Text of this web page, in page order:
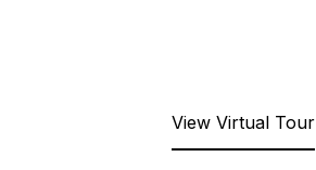
View Virtual Tour